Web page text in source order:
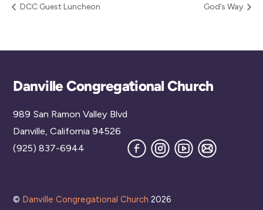
DCC Guest Luncheon God’s Way
Back
Danville Congregational Church
989 San Ramon Valley Blvd
Danville, California 94526
(925) 837-6944
FacebookInstagram
YouTube
Join
our
© Danville Congregational Church 2026